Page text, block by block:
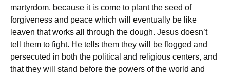
martyrdom, because it is come to plant the seed of
forgiveness and peace which will eventually be like
leaven that works all through the dough. Jesus doesn’t
tell them to fight. He tells them they will be flogged and
persecuted in both the political and religious centers, and
that they will stand before the powers of the world and